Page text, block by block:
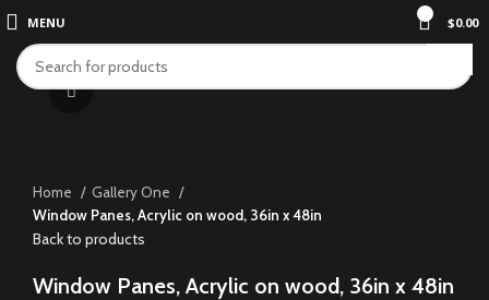
MENU $0.00
Click to enlarge
Home
Gallery One
Window Panes, Acrylic on wood, 36in x 48in
Back to products
Window Panes, Acrylic on wood, 36in x 48in